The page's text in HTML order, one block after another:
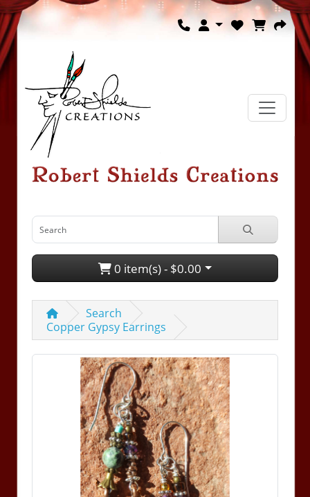
0 item(s) - $0.00
Search
Copper Gypsy Earrings